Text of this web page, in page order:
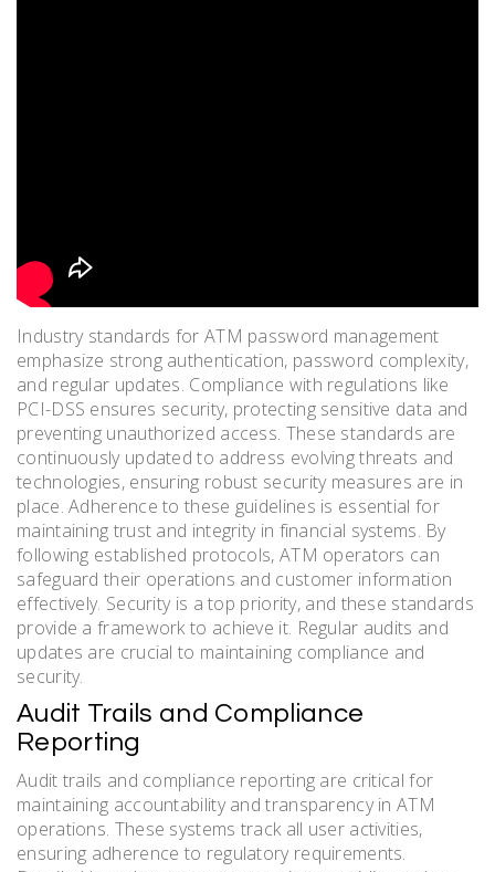
Industry standards for ATM password management
emphasize strong authentication, password complexity,
and regular updates. Compliance with regulations like
PCI-DSS ensures security, protecting sensitive data and
preventing unauthorized access. These standards are
continuously updated to address evolving threats and
technologies, ensuring robust security measures are in
place. Adherence to these guidelines is essential for
maintaining trust and integrity in financial systems. By
following established protocols, ATM operators can
safeguard their operations and customer information
effectively. Security is a top priority, and these standards
provide a framework to achieve it. Regular audits and
updates are crucial to maintaining compliance and
security.
Audit Trails and Compliance
Reporting
Audit trails and compliance reporting are critical for
maintaining accountability and transparency in ATM
operations. These systems track all user activities,
ensuring adherence to regulatory requirements.